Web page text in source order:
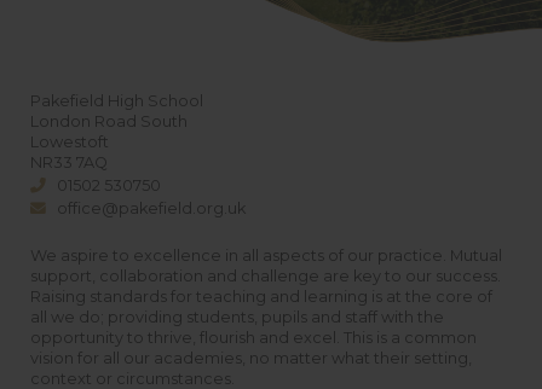
Pakefield High School
London Road South
Lowestoft
NR33 7AQ
01502 530750
office@pakefield.org.uk
We aspire to excellence in all aspects of our practice. Mutual
support, collaboration and challenge are key to our success.
Raising standards for teaching and learning is at the core of
all we do; providing students, pupils and staff with the
opportunity to thrive, flourish and excel. This is a common
vision for all our academies, no matter what their setting,
context or circumstances.